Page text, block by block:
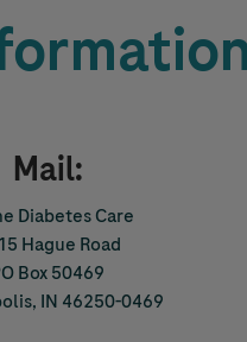
Mail:
Diabetes Care
Hague Road
Box 50469
IN 46250-0469